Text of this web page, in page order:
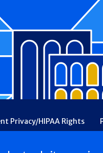
Privacy/HIPAA Rights
Financial